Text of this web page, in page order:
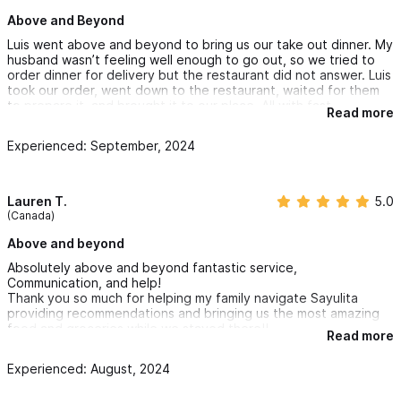
Above and Beyond
Luis went above and beyond to bring us our take out dinner. My
husband wasn’t feeling well enough to go out, so we tried to
order dinner for delivery but the restaurant did not answer. Luis
took our order, went down to the restaurant, waited for them
to prepare it, and brought it to our place. All with fast
communication and very little notice, and a very reasonable
in Sayulita. 5 stars is not enough!
Read more
Experienced: September, 2024
Lauren T.
(Canada)
5.0
Above and beyond
Absolutely above and beyond fantastic service,
Communication, and help!
Thank you so much for helping my family navigate Sayulita
providing recommendations and bringing us the most amazing
food and groceries while we stayed there!!
Hands-down, one of the best companies and I wish I could bring
Read more
Experienced: August, 2024